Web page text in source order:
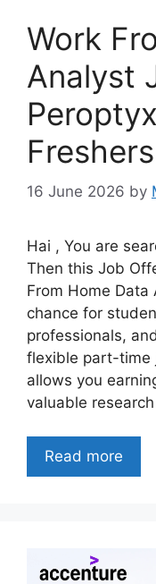
Work
Analyst
16 June 2026 by
Hai , You are
Then this Job
From Home
chance for
professionals,
flexible part-time
allows you
valuable
Read more